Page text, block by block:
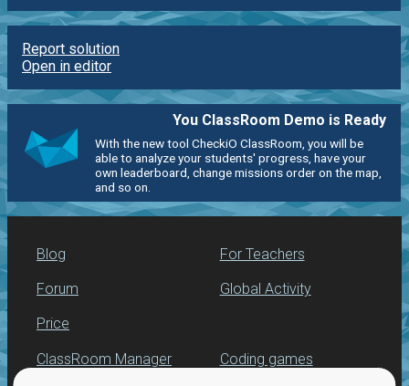
Report solution
Open in editor
You ClassRoom Demo is Ready
With the new tool CheckiO ClassRoom, you will be
able to analyze your students' progress, have your
own leaderboard, change missions order on the map,
and so on.
Blog
Forum
Price
For Teachers
Global Activity
ClassRoom Manager Coding games